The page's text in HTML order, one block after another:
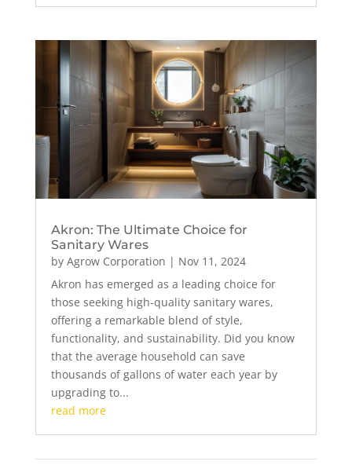
Akron: The Ultimate Choice for
Sanitary Wares
by Agrow Corporation | Nov 11, 2024
Akron has emerged as a leading choice for
those seeking high-quality sanitary wares,
offering a remarkable blend of style,
functionality, and sustainability. Did you know
that the average household can save
thousands of gallons of water each year by
upgrading to...
read more